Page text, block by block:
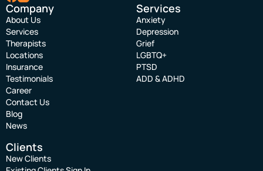
Company
About Us
Services
Therapists
Locations
Insurance
Testimonials
Career
Contact Us
Blog
News
Services
Anxiety
Depression
Grief
LGBTQ+
PTSD
ADD & ADHD
Clients
New Clients